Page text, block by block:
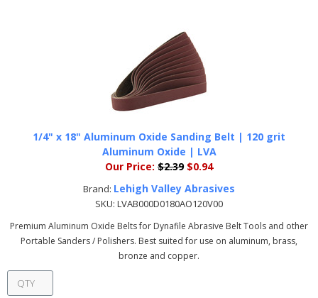
1/4" x 18" Aluminum Oxide Sanding Belt | 120 grit
Aluminum Oxide | LVA
Our Price: $2.39$0.94
Brand: Lehigh Valley Abrasives
SKU: LVAB000D0180AO120V00
Premium Aluminum Oxide Belts for Dynafile Abrasive Belt Tools and other
Portable Sanders / Polishers. Best suited for use on aluminum, brass,
bronze and copper.